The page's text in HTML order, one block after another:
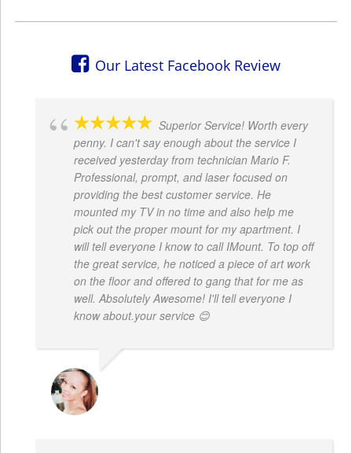
Our Latest Facebook Review
Superior Service! Worth every
penny. I can't say enough about the service I
received yesterday from technician Mario F.
Professional, prompt, and laser focused on
providing the best customer service. He
mounted my TV in no time and also help me
pick out the proper mount for my apartment. I
will tell everyone I know to call IMount. To top off
the great service, he noticed a piece of art work
on the floor and offered to gang that for me as
well. Absolutely Awesome! I'll tell everyone I
know about.your service 😊